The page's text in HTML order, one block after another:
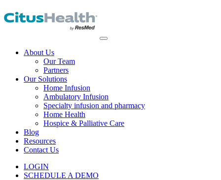
About Us
Our Team
Partners
Our Solutions
Home Infusion
Ambulatory Infusion
Specialty infusion and pharmacy
Home Health
Hospice & Palliative Care
Blog
Resources
Contact Us
LOGIN
SCHEDULE A DEMO